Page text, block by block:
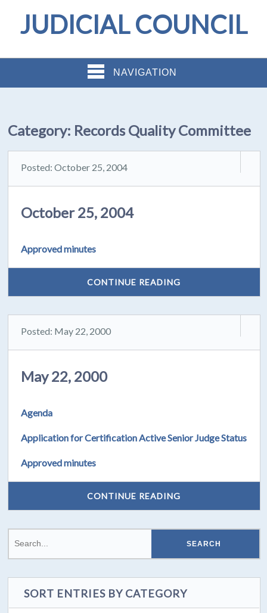
JUDICIAL COUNCIL
NAVIGATION
Category: Records Quality Committee
Posted: October 25, 2004
October 25, 2004
Approved minutes
CONTINUE READING
Posted: May 22, 2000
May 22, 2000
Agenda
Application for Certification Active Senior Judge Status
Approved minutes
CONTINUE READING
SORT ENTRIES BY CATEGORY